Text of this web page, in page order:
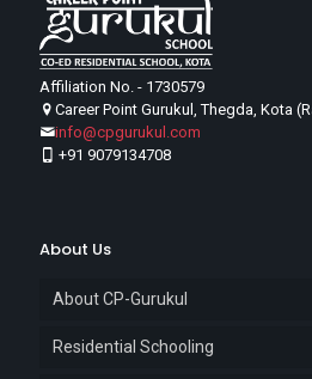
Affiliation No. - 1730579
Career Point Gurukul, Thegda, Kota
info@cpgurukul.com
+91 9079134708
About Us
About CP-Gurukul
Residential Schooling